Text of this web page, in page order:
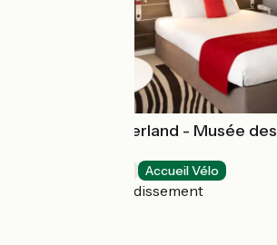
Novotel Lyon Gerland - Musée des
Accueil Vélo
Lyon 7e Arrondissement